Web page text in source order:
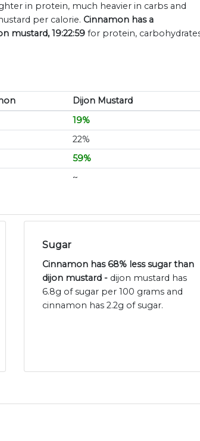
in protein, much heavier in carbs and
per calorie. Cinnamon has a
mustard, 19:22:59 for protein,
Dijon Mustard
19%
22%
59%
~
Sugar
Cinnamon has 68% less sugar than
dijon mustard - dijon mustard has
6.8g of sugar per 100 grams and
cinnamon has 2.2g of sugar.